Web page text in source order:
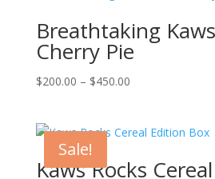
Breathtaking
Cherry Pie
$200.00 – $450.00Price
through
Sale!
Kaws Rocks